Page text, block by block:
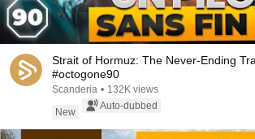
Strait of Hormuz: The Never-Ending
#octogone90
Scanderia • 132K views
New
Auto-dubbed